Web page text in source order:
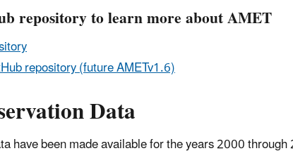
repository to learn more about AMET
repository (future AMETv1.6)
Data
have been made available for the years2000